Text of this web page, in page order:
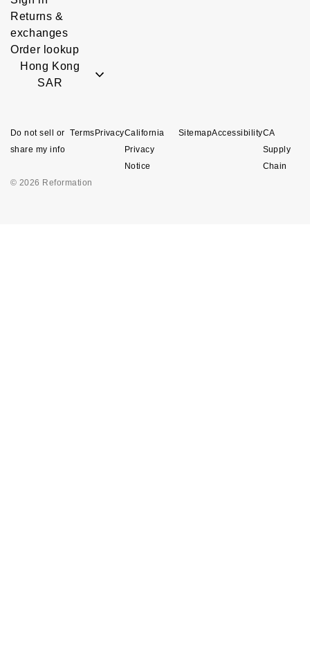
Returns &
exchanges
Order lookup
Hong Kong
SAR
Do not sell or
share my info
Terms PrivacyCalifornia
Privacy
Notice
SitemapAccessibilityCA
Supply
Chain
© 2026 Reformation